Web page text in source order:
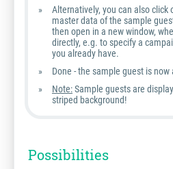
Alternatively, you can also click
master data of the sample
then open in a new window,
directly, e.g. to specify a
you already have.
Done - the sample guest is now
Note:Sample guests are
striped background!
Possibilities